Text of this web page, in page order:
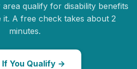
qualify for disability benefits
it. A free check takes about 2
minutes.
If You Qualify →